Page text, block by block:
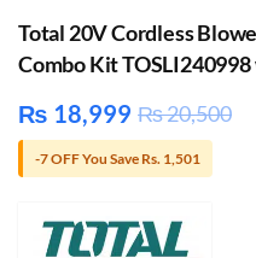
Total 20V Cordless
Combo Kit
₨ 18,999 ₨20,500
-7 OFF You Save Rs. 1,501